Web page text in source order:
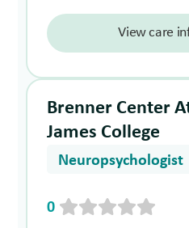
View care
Brenner Center
James College
Neuropsychologist
0